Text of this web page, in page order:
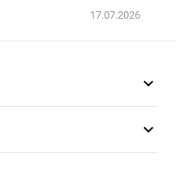
17.07.2026
expand_more
expand_more